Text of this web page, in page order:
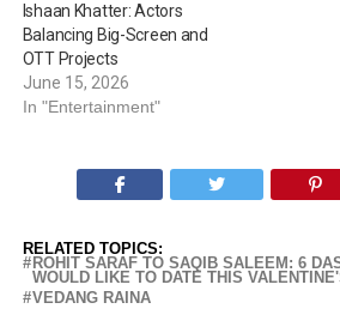
Ishaan Khatter: Actors
Balancing Big-Screen and
OTT Projects
June 15, 2026
In "Entertainment"
RELATED TOPICS:
ROHIT SARAF TO SAQIB SALEEM: 6
WOULD LIKE TO DATE THIS
VEDANG RAINA